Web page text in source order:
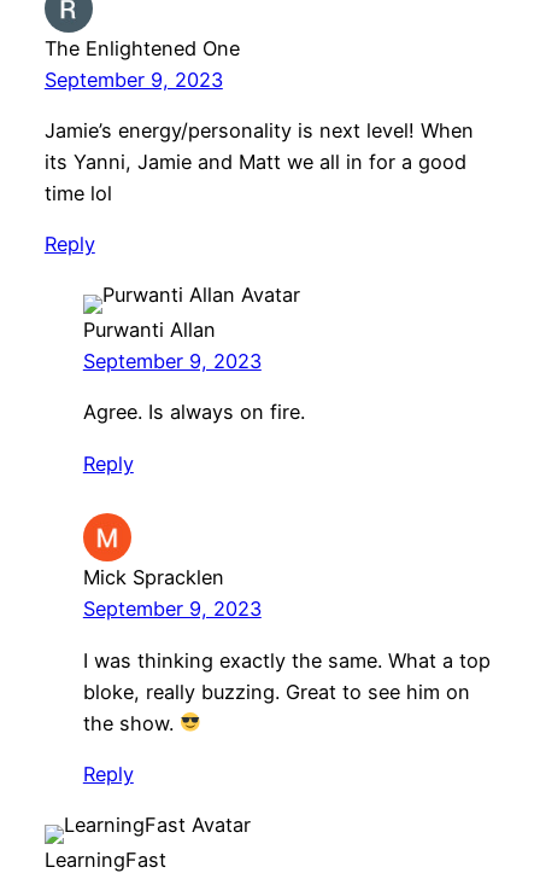
The Enlightened One
September 9, 2023
Jamie’s energy/personality is next level! When
its Yanni, Jamie and Matt we all in for a good
time lol
Reply
Purwanti Allan
September 9, 2023
Agree. Is always on fire.
Reply
Mick Spracklen
September 9, 2023
I was thinking exactly the same. What a top
bloke, really buzzing. Great to see him on
the show.
Reply
LearningFast